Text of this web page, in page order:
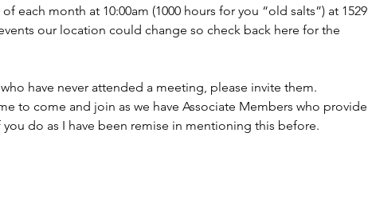
each month at 10:00am (1000 hours for you “old salts”) at 1529
our location could change so check back here for the
have never attended a meeting, please invite them.
to come and join as we have Associate Members who provide
do as I have been remise in mentioning this before.